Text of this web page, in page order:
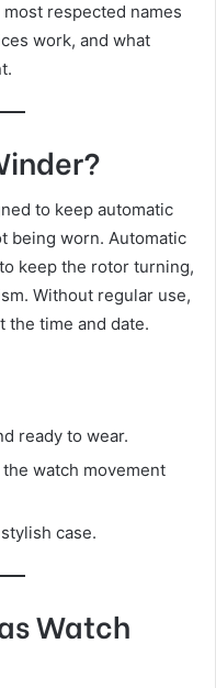
respected names
work, and what
to keep automatic
being worn. Automatic
keep the rotor turning,
Without regular use,
the time and date.
ready to wear.
watch movement
case.
Watch